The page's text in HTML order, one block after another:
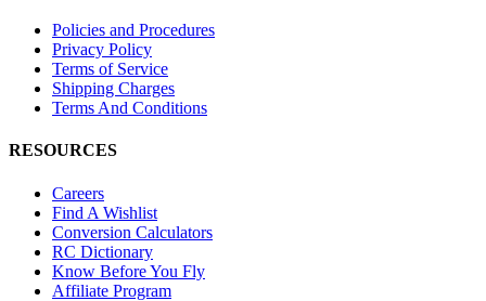
Policies and Procedures
Privacy Policy
Terms of Service
Shipping Charges
Terms And Conditions
RESOURCES
Careers
Find A Wishlist
Conversion Calculators
RC Dictionary
Know Before You Fly
Affiliate Program